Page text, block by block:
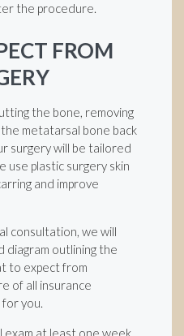
the procedure.
FROM
the bone, removing
metatarsal bone back
surgery will be tailored
use plastic surgery skin
and improve
consultation, we will
diagram outlining the
to expect from
of all insurance
you.
exam at least one week